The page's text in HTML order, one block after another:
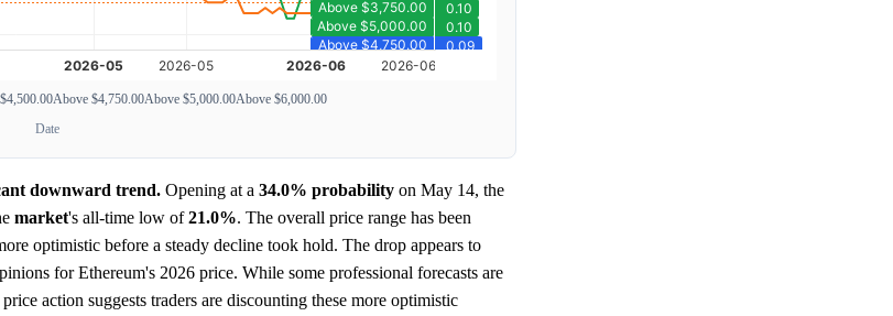
Above $4,750.00Above $5,000.00Above $6,000.00
Date
downward trend. Opening at a 34.0% probability on May 14, the
market's all-time low of21.0%. The overall price range has been
optimistic before a steady decline took hold. The drop appears to
for Ethereum's 2026 price. While some professional forecasts are
price action suggests traders are discounting these more optimistic